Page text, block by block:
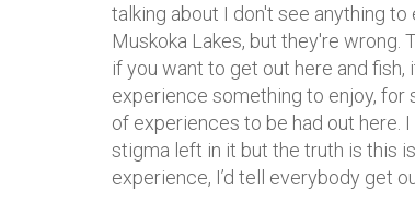
talking about I don't see anything
Muskoka Lakes, but they're wrong.
if you want to get out here and fish,
experience something to enjoy, for
of experiences to be had out here.
stigma left in it but the truth is this
experience, I’d tell everybody get